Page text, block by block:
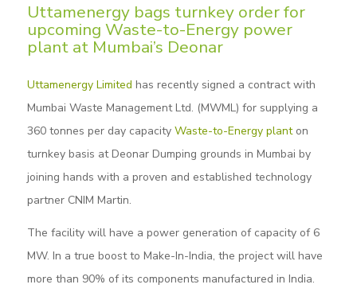
Uttamenergy bags turnkey order for
upcoming Waste-to-Energy power
plant at Mumbai’s Deonar
Uttamenergy Limited has recently signed a contract with
Mumbai Waste Management Ltd. (MWML) for supplying a
360 tonnes per day capacity Waste-to-Energy planton
turnkey basis at Deonar Dumping grounds in Mumbai by
joining hands with a proven and established technology
partner CNIM Martin.
The facility will have a power generation of capacity of 6
MW. In a true boost to Make-In-India, the project will have
more than 90% of its components manufactured in India.